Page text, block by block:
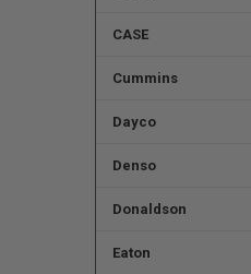
CASE
Cummins
Dayco
Denso
Donaldson
Eaton